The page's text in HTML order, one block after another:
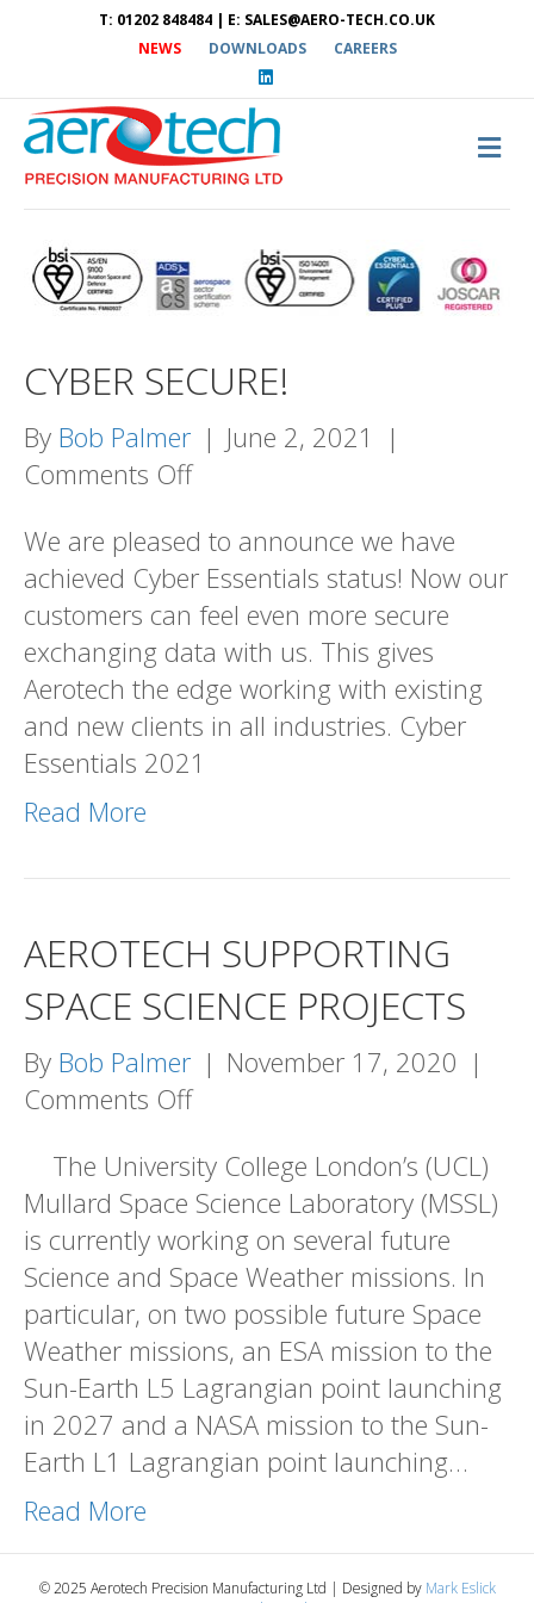
T: 01202 848484 | E: SALES@AERO-TECH.CO.UK
NEWS
DOWNLOADS
CAREERS
n
k
e
d
n
M
E
U
CYBER SECURE!
By Bob Palmer | June 2, 2021
|
Comments Offon
SECURE!
We are pleased to announce we have
achieved Cyber Essentials status! Now our
customers can feel even more secure
exchanging data with us. This gives
Aerotech the edge working with existing
and new clients in all industries. Cyber
Essentials 2021
Read More
AEROTECH SUPPORTING
SPACE SCIENCE PROJECTS
By Bob Palmer | November 17, 2020 |
Comments Offon
SUPPORTING
SPACE
SCIENCE
PROJECTS
The University College London’s (UCL)
Mullard Space Science Laboratory (MSSL)
is currently working on several future
Science and Space Weather missions. In
particular, on two possible future Space
Weather missions, an ESA mission to the
Sun-Earth L5 Lagrangian point launching
in 2027 and a NASA mission to the Sun-
Earth L1 Lagrangian point launching…
Read More
© 2025 Aerotech Precision Manufacturing Ltd | Designed by Mark Eslick